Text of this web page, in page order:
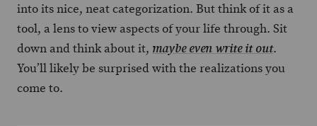
into its nice, neat categorization. But think of it as a
tool, a lens to view aspects of your life through. Sit
down and think about it, maybe even write it out.
You’ll likely be surprised with the realizations you
come to.